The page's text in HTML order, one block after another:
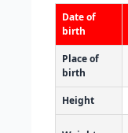
Date of
birth
Place of
birth
Height